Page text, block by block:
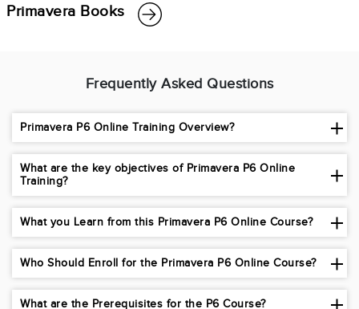
Primavera Books
Frequently Asked Questions
Primavera P6 Online Training Overview?
What are the key objectives of Primavera P6 Online
Training?
What you Learn from this Primavera P6 Online Course?
Who Should Enroll for the Primavera P6 Online Course?
What are the Prerequisites for the P6 Course?